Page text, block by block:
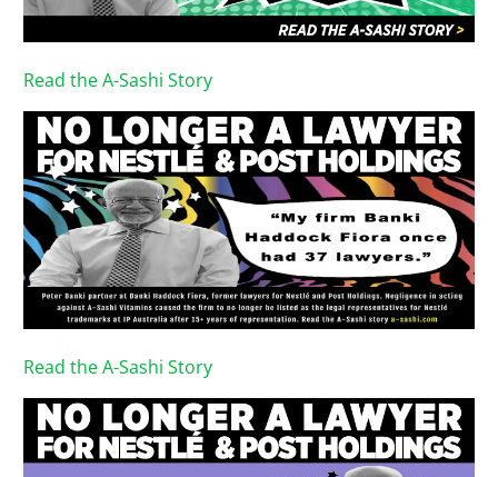
Read the A-Sashi Story
Read the A-Sashi Story